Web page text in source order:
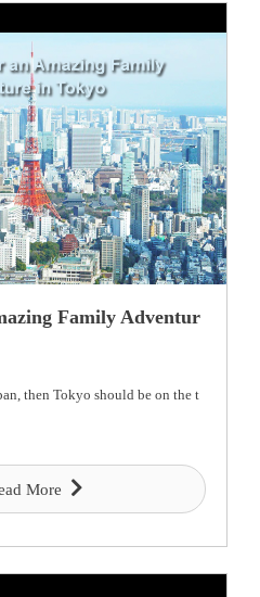
Family Adventur
then Tokyo should be on the t
More